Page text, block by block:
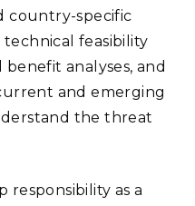
country-specific
feasibility
analyses, and
and emerging
the threat
responsibility as a